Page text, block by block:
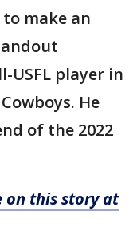
make an
USFL player in
He
of the 2022
on this story at